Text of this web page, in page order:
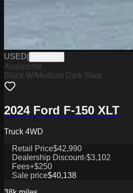
USED
Avalanche
Black W/Medium Dark Slate
2024 Ford F-150 XLT
Truck 4WD
Retail Price$42,990
Dealership Discount-$3,102
Fees+$250
Sale price$40,138